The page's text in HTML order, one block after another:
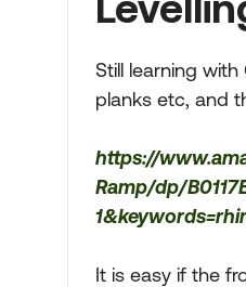
Still learning
planks etc, and
https://
Ramp/dp/
It is easy if the